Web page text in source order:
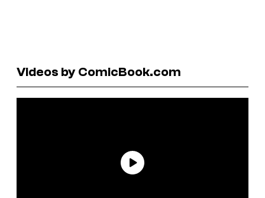
Videos by ComicBook.com